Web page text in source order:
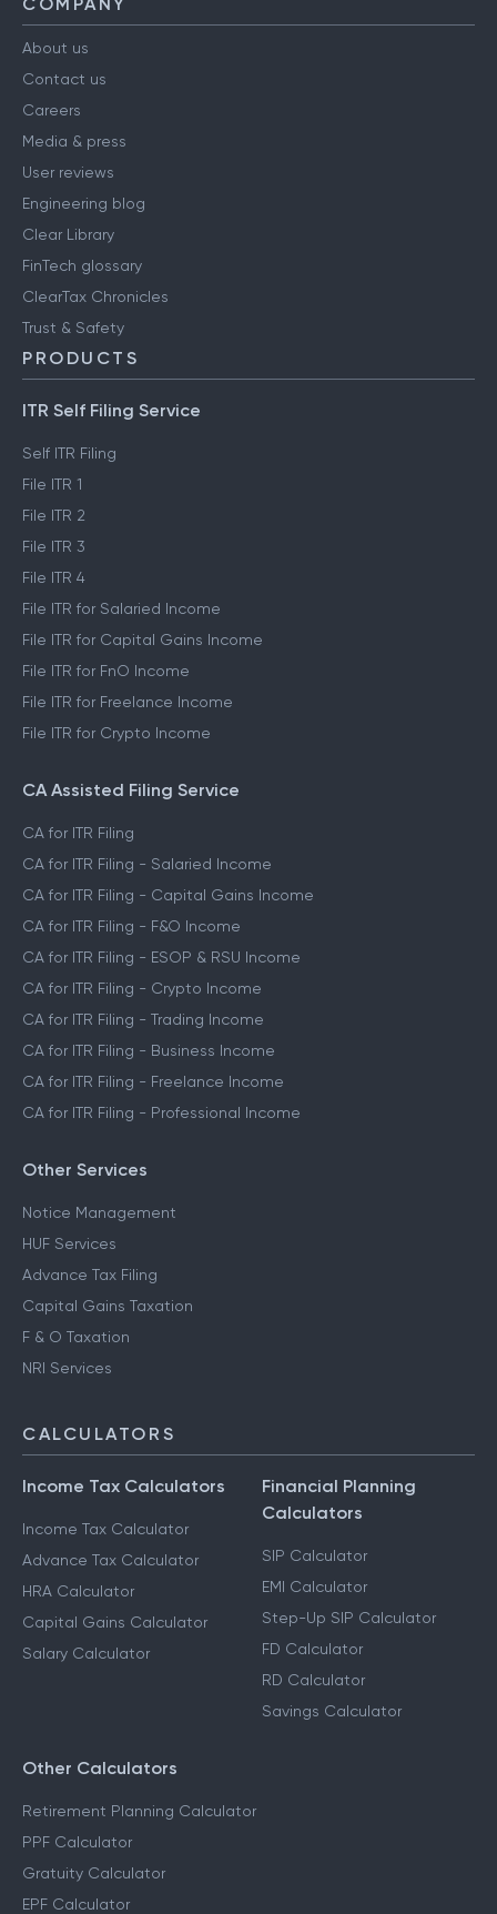
About us
Contact us
Careers
Media & press
User reviews
Engineering blog
Clear Library
FinTech glossary
ClearTax Chronicles
Trust & Safety
PRODUCTS
ITR Self Filing Service
Self ITR Filing
File ITR 1
File ITR 2
File ITR 3
File ITR 4
File ITR for Salaried Income
File ITR for Capital Gains Income
File ITR for FnO Income
File ITR for Freelance Income
File ITR for Crypto Income
CA Assisted Filing Service
CA for ITR Filing
CA for ITR Filing - Salaried Income
CA for ITR Filing - Capital Gains Income
CA for ITR Filing - F&O Income
CA for ITR Filing - ESOP & RSU Income
CA for ITR Filing - Crypto Income
CA for ITR Filing - Trading Income
CA for ITR Filing - Business Income
CA for ITR Filing - Freelance Income
CA for ITR Filing - Professional Income
Other Services
Notice Management
HUF Services
Advance Tax Filing
Capital Gains Taxation
F & O Taxation
NRI Services
CALCULATORS
Income Tax Calculators
Income Tax Calculator
Advance Tax Calculator
HRA Calculator
Capital Gains Calculator
Salary Calculator
Financial Planning
Calculators
SIP Calculator
EMI Calculator
Step-Up SIP Calculator
FD Calculator
RD Calculator
Savings Calculator
Other Calculators
Retirement Planning Calculator
PPF Calculator
Gratuity Calculator
EPF Calculator